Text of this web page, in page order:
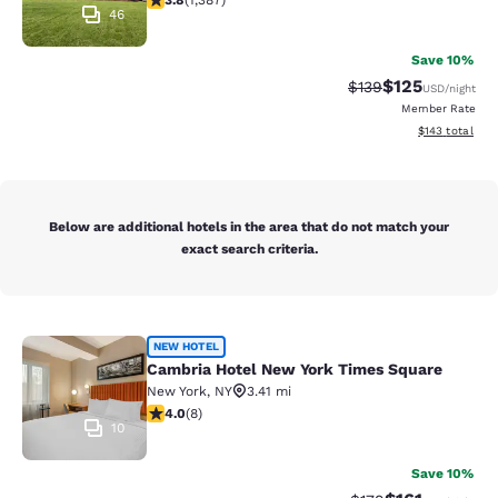
46
Save 10%
Strikethrough Rate:
$139Discounted
$125USD/night
Member Rate
View
$143 total
Below are additional hotels in the area that do not match your
exact search criteria.
Cambria Hotel New York Times
10
NEW HOTEL
Cambria Hotel New York Times Square
New York, NY
3.41 mi
4 stars rating. Very Good. 8 reviews
4.0(8)
Save 10%